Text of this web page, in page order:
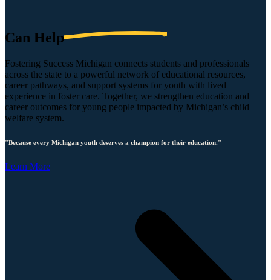
Can Help
Fostering Success Michigan connects students and professionals
across the state to a powerful network of educational resources,
career pathways, and support systems for youth with lived
experience in foster care. Together, we strengthen education and
career outcomes for young people impacted by Michigan’s child
welfare system.
"Because every Michigan youth deserves a champion for their education."
Learn More